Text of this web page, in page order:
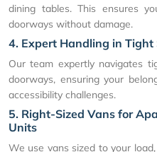
dining tables. This ensures
doorways without damage.
4. Expert Handling in Tight
Our team expertly navigates
doorways, ensuring your
accessibility challenges.
5. Right-Sized Vans for
Units
We use vans sized to your